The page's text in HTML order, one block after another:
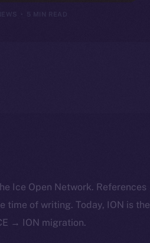
NEWS 5 MIN READ
Ice Open Network. References
of writing. Today, ION is the
→ ION migration.